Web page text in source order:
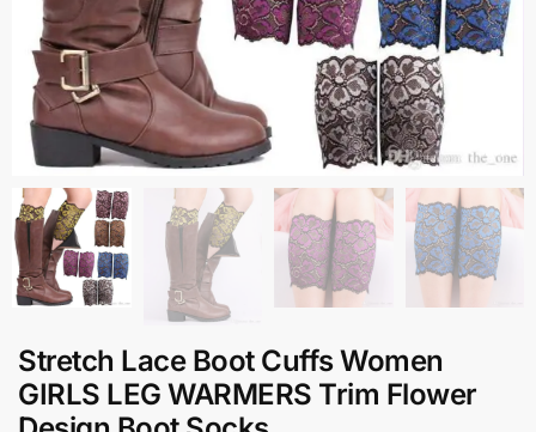
Stretch Lace Boot Cuffs Women
GIRLS LEG WARMERS Trim Flower